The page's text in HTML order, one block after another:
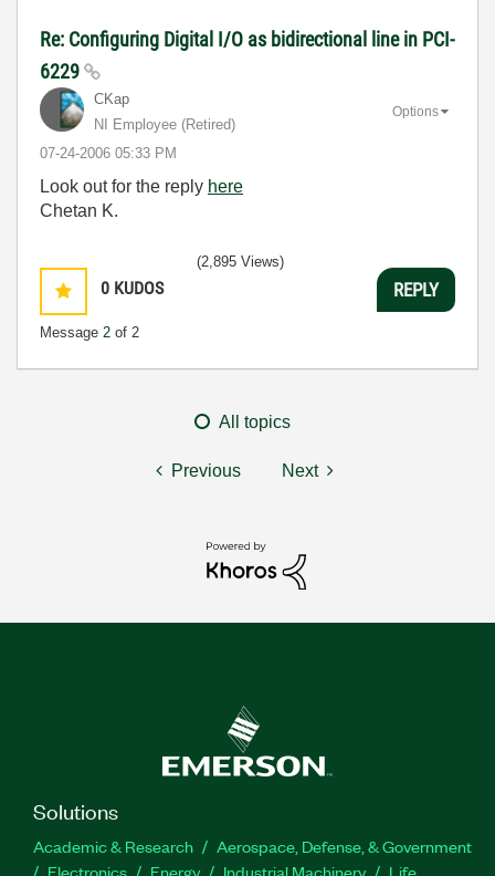
Re: Configuring Digital I/O as bidirectional line in PCI-
6229
CKap
NI Employee (retired)
‎07-24-2006 05:33 PM
Options
Look out for the reply here
Chetan K.
0 KUDOS
Message 2 of 2
(2,895 Views)
REPLY
All topics
Previous Next
Solutions
Academic & Research
Aerospace, Defense, & Government
Electronics
Energy Industrial Machinery
Life